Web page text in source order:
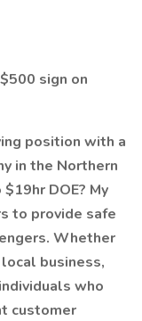
sign on
position with a
in the Northern
DOE? My
to provide safe
Whether
business,
who
customer